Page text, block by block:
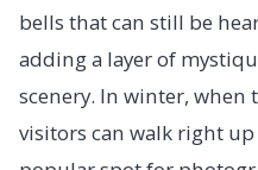
bells that can still be
adding a layer of
scenery. In winter, when
visitors can walk right